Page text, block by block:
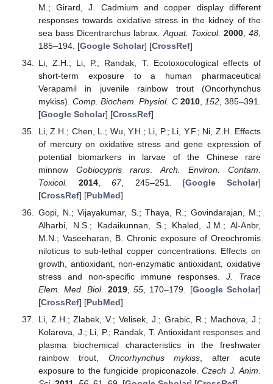
M.; Girard, J. Cadmium and copper display different
responses towards oxidative stress in the kidney of the
sea bass Dicentrarchus labrax. Aquat. Toxicol. 2000,48
185–194. [Google Scholar] [CrossRef]
Li, Z.H.; Li, P.; Randak, T. Ecotoxocological effects of
short-term exposure to a human pharmaceutical
Verapamil in juvenile rainbow trout (Oncorhynchus
mykiss).Comp. Biochem. Physiol. C 2010, 152, 385–391.
[Google Scholar] [CrossRef]
Li, Z.H.; Chen, L.; Wu, Y.H.; Li, P.; Li, Y.F.; Ni, Z.H. Effects
of mercury on oxidative stress and gene expression of
potential biomarkers in larvae of the Chinese rare
minnow Gobiocypris rarus. Arch. Environ. Contam.
Toxicol.
2014 ,67, 245–251. [Google Scholar]
[CrossRef] [PubMed]
Gopi, N.; Vijayakumar, S.; Thaya, R.; Govindarajan, M.;
Alharbi, N.S.; Kadaikunnan, S.; Khaled, J.M.; Al-Anbr,
M.N.; Vaseeharan, B. Chronic exposure of Oreochromis
niloticus to sub-lethal copper concentrations: Effects on
growth, antioxidant, non-enzymatic antioxidant, oxidative
stress and non-specific immune responses.J. Trace
Elem. Med. Biol. 2019,55, 170–179. [Google Scholar]
[CrossRef] [PubMed]
Li, Z.H.; Zlabek, V.; Velisek, J.; Grabic, R.; Machova, J.;
Kolarova, J.; Li, P.; Randak, T. Antioxidant responses and
plasma biochemical characteristics in the freshwater
rainbow trout, Oncorhynchus mykiss, after acute
exposure to the fungicide propiconazole.Czech J. Anim.